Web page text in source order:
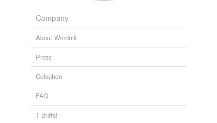
Company
About Wordnik
Press
Colophon
FAQ
T-shirts!